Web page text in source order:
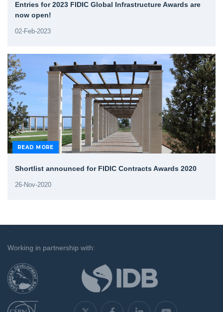
Entries for 2023 FIDIC Global Infrastructure Awards are
now open!
02-Feb-2023
READ MORE
Shortlist announced for FIDIC Contracts Awards 2020
26-Nov-2020
`
Working in partnership with: